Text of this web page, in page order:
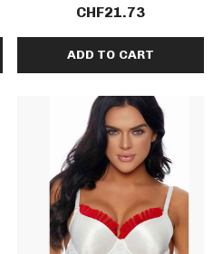
CHF21.73
ADD TO CART